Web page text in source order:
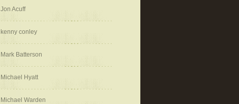
Jon Acuff
kenny conley
Mark Batterson
Michael Hyatt
Michael Warden